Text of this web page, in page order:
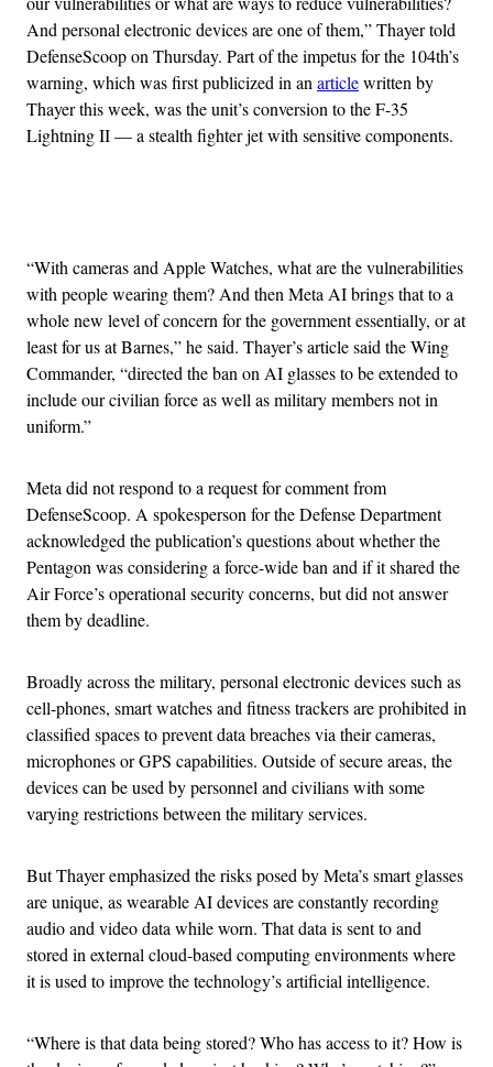
And personal electronic devices are one of them,” Thayer told
DefenseScoop on Thursday. Part of the impetus for the 104th’s
warning, which was first publicized in an articlewritten by
Thayer this week, was the unit’s conversion to the F-35
Lightning II — a stealth fighter jet with sensitive components.
“With cameras and Apple Watches, what are the vulnerabilities
with people wearing them? And then Meta AI brings that to a
whole new level of concern for the government essentially, or at
least for us at Barnes,” he said. Thayer’s article said the Wing
Commander, “directed the ban on AI glasses to be extended to
include our civilian force as well as military members not in
uniform.”
Meta did not respond to a request for comment from
DefenseScoop. A spokesperson for the Defense Department
acknowledged the publication’s questions about whether the
Pentagon was considering a force-wide ban and if it shared the
Air Force’s operational security concerns, but did not answer
them by deadline.
Broadly across the military, personal electronic devices such as
cell-phones, smart watches and fitness trackers are prohibited in
classified spaces to prevent data breaches via their cameras,
microphones or GPS capabilities. Outside of secure areas, the
devices can be used by personnel and civilians with some
varying restrictions between the military services.
But Thayer emphasized the risks posed by Meta’s smart glasses
are unique, as wearable AI devices are constantly recording
audio and video data while worn. That data is sent to and
stored in external cloud-based computing environments where
it is used to improve the technology’s artificial intelligence.
“Where is that data being stored? Who has access to it? How is